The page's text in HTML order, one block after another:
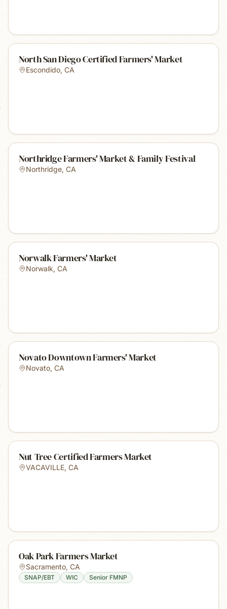
North San Diego Certified Farmers' Market
Escondido, CA
Northridge Farmers' Market & Family Festival
Northridge, CA
Norwalk Farmers' Market
Norwalk, CA
Novato Downtown Farmers' Market
Novato, CA
Nut Tree Certified Farmers Market
VACAVILLE, CA
Oak Park Farmers Market
Sacramento, CA
SNAP/EBT WIC Senior FMNP